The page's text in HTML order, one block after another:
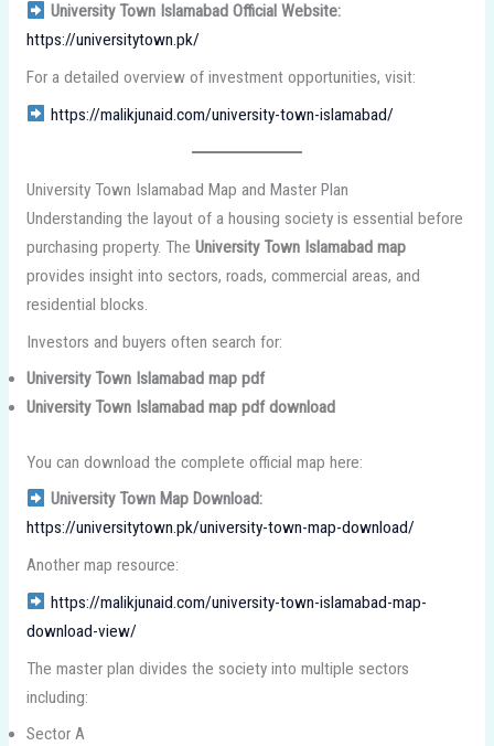
University Town Islamabad Official Website:
https://universitytown.pk/
For a detailed overview of investment opportunities, visit:
https://malikjunaid.com/university-town-islamabad/
University Town Islamabad Map and Master Plan
Understanding the layout of a housing society is essential before
purchasing property. The University Town Islamabad map
provides insight into sectors, roads, commercial areas, and
residential blocks.
Investors and buyers often search for:
University Town Islamabad map pdf
University Town Islamabad map pdf download
You can download the complete official map here:
University Town Map Download:
https://universitytown.pk/university-town-map-download/
Another map resource:
https://malikjunaid.com/university-town-islamabad-map-
download-view/
The master plan divides the society into multiple sectors
including:
Sector A